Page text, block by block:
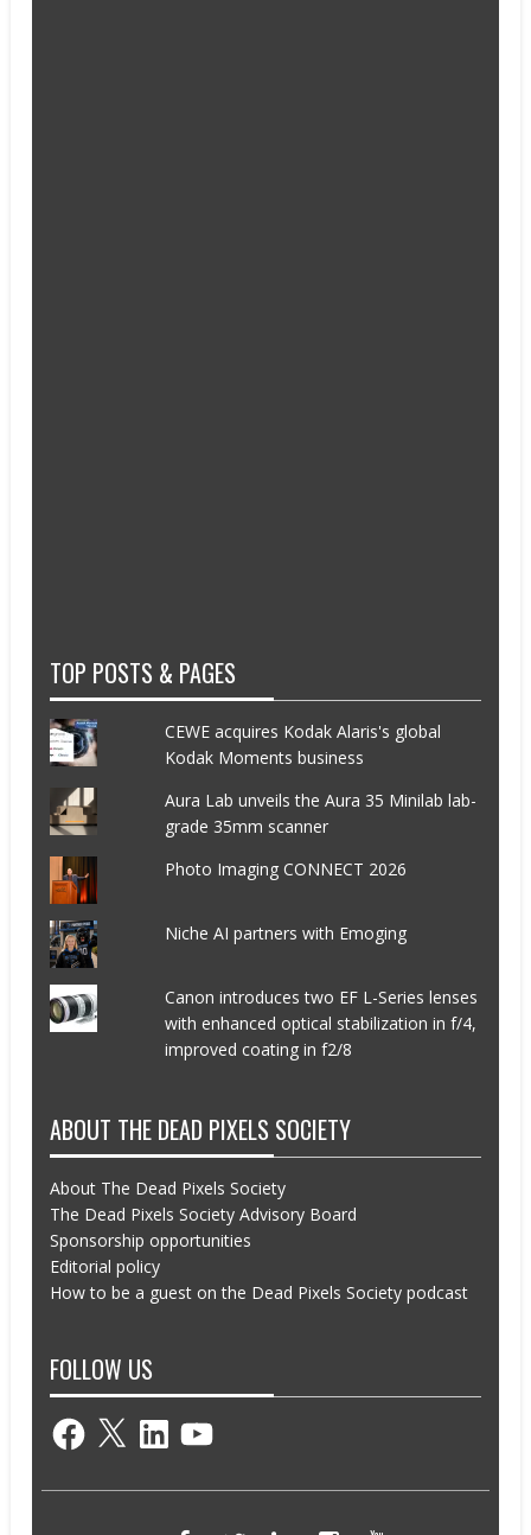
TOP POSTS & PAGES
CEWE acquires Kodak Alaris's global
Kodak Moments business
Aura Lab unveils the Aura 35 Minilab lab-
grade 35mm scanner
Photo Imaging CONNECT 2026
Niche AI partners with Emoging
Canon introduces two EF L-Series lenses
with enhanced optical stabilization in f/4,
improved coating in f2/8
ABOUT THE DEAD PIXELS SOCIETY
About The Dead Pixels Society
The Dead Pixels Society Advisory Board
Sponsorship opportunities
Editorial policy
How to be a guest on the Dead Pixels Society podcast
FOLLOW US
Facebook
X LinkedInYouTube